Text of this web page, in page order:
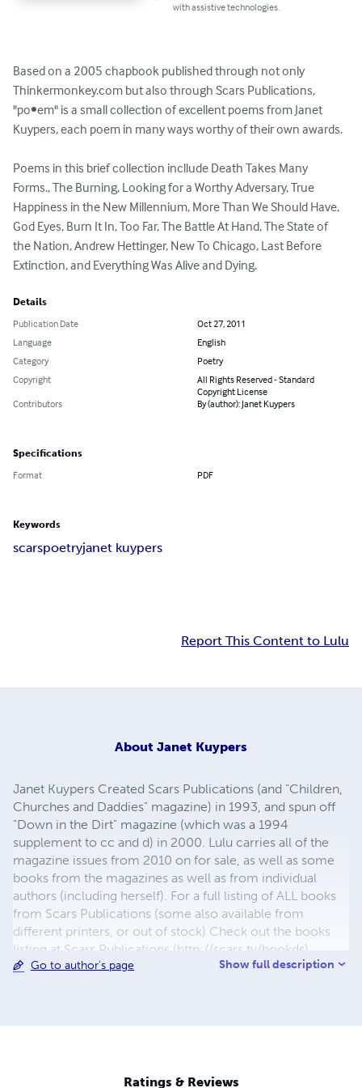
with assistive technologies.
Based on a 2005 chapbook published through not only
Thinkermonkey.com but also through Scars Publications,
"po•em" is a small collection of excellent poems from Janet
Kuypers, each poem in many ways worthy of their own awards.
Poems in this brief collection incllude Death Takes Many
Forms., The Burning, Looking for a Worthy Adversary, True
Happiness in the New Millennium, More Than We Should Have,
God Eyes, Burn It In, Too Far, The Battle At Hand, The State of
the Nation, Andrew Hettinger, New To Chicago, Last Before
Extinction, and Everything Was Alive and Dying.
Details
Publication Date
Oct 27, 2011
Language
English
Category
Poetry
Copyright
All Rights Reserved - Standard
Copyright License
Contributors
By (author): Janet Kuypers
Specifications
Format PDF
Keywords
scarspoetryjanet kuypers
Report This Content to Lulu
About Janet Kuypers
Janet Kuypers Created Scars Publications (and "Children,
Churches and Daddies" magazine) in 1993, and spun off
"Down in the Dirt" magazine (which was a 1994
supplement to cc and d) in 2000. Lulu carries all of the
magazine issues from 2010 on for sale, as well as some
books from the magazines as well as from individual
authors (including herself). For a full listing of ALL books
from Scars Publications (some also available from
different printers, or out of stock) Check out the books
listing at Scars Publications (http://scars.tv/bookds),
where yu0ou can also see the issues and the guidelines
Go to author's page Show full description
Ratings & Reviews